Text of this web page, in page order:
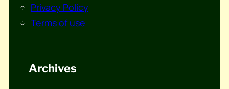
Privacy Policy
Terms of use
Archives